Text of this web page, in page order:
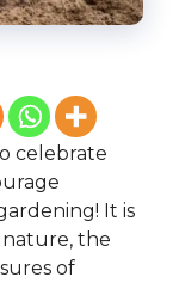
celebrate
It is
the
of